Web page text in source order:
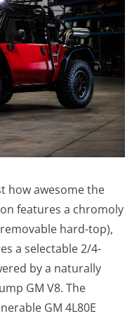
how awesome the
features a chromoly
hard-top),
a selectable 2/4-
by a naturally
GM V8. The
GM 4L80E